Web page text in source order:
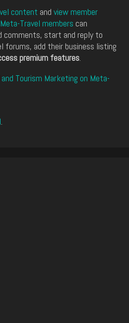
content and view member
Meta-Travel members can
comments, start and reply to
forums, add their business listing
premium features.
Tourism Marketing on Meta-
.